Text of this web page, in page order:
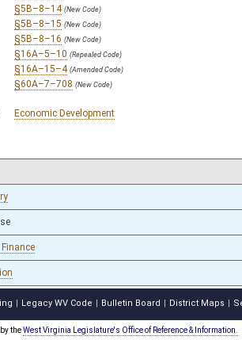
§5B–8–14 (New Code)
§5B–8–15 (New Code)
§5B–8–16 (New Code)
§16A–5–10 (Repealed Code)
§16A–15–4 (Amended Code)
§60A–7–708 (New Code)
Economic Development
Legacy WV Code Bulletin Board District Maps
theWest Virginia Legislature's Office of Reference & Information.